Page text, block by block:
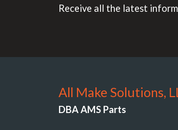
Receive all the latest
All Make Solutions,
DBA AMS Parts